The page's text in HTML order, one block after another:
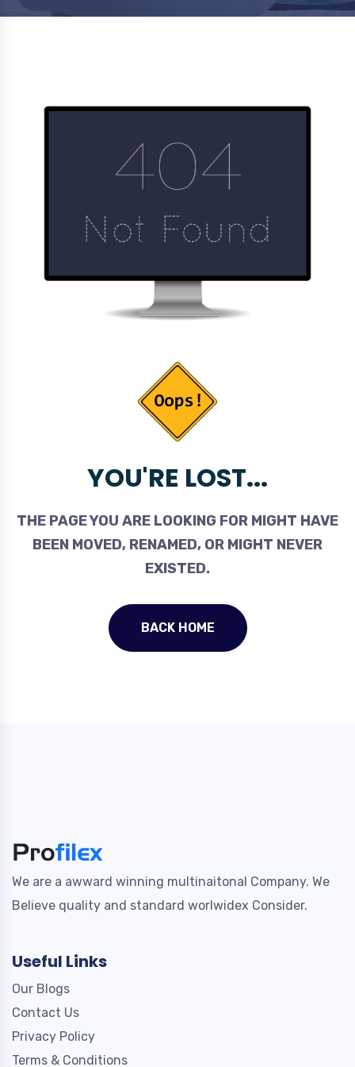
YOU'RE LOST...
THE PAGE YOU ARE LOOKING FOR MIGHT HAVE
BEEN MOVED, RENAMED, OR MIGHT NEVER
EXISTED.
BACK HOME
We are a awward winning multinaitonal Company. We
Believe quality and standard worlwidex Consider.
Useful Links
Our Blogs
Contact Us
Privacy Policy
Terms & Conditions